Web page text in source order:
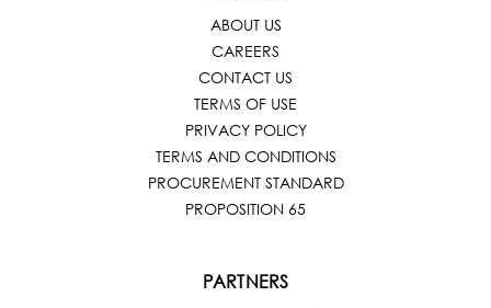
ABOUT US
CAREERS
CONTACT US
TERMS OF USE
PRIVACY POLICY
TERMS AND CONDITIONS
PROCUREMENT STANDARD
PROPOSITION 65
PARTNERS